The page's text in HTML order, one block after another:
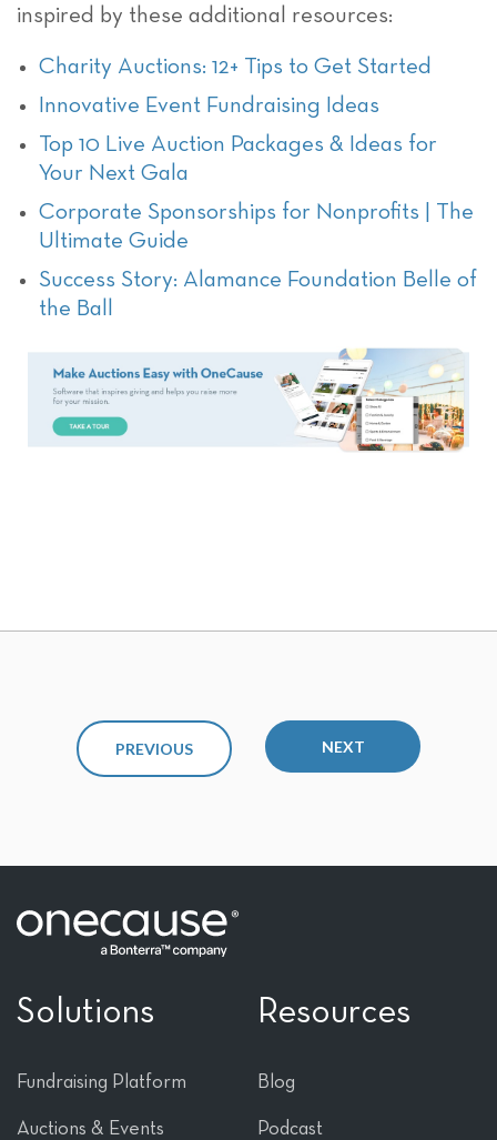
inspired by these additional resources:
Charity Auctions: 12+ Tips to Get Started
Innovative Event Fundraising Ideas
Top 10 Live Auction Packages & Ideas for
Your Next Gala
Corporate Sponsorships for Nonprofits | The
Ultimate Guide
Success Story: Alamance Foundation Belle of
the Ball
PREVIOUS NEXT
Solutions
Fundraising Platform
Auctions & Events
Resources
Blog
Podcast